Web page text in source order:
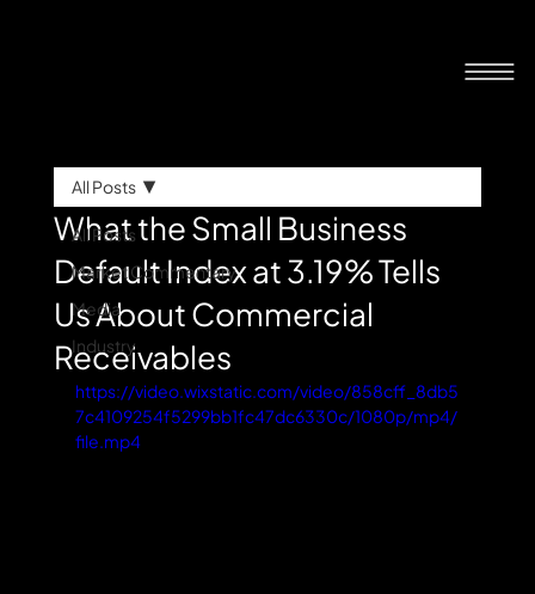
All Posts
Market Commentary
Media
Industry
All Posts
What the Small Business
Default Index at 3.19% Tells
Us About Commercial
Receivables
https://video.wixstatic.com/video/858cff_8db5
7c4109254f5299bb1fc47dc6330c/1080p/mp4/
file.mp4